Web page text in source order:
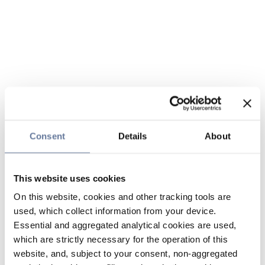
Consent Details About
This website uses cookies
On this website, cookies and other tracking tools are
used, which collect information from your device.
Essential and aggregated analytical cookies are used,
which are strictly necessary for the operation of this
website, and, subject to your consent, non-aggregated